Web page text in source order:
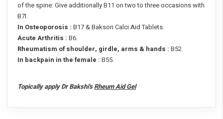
of the spine: Give additionally B11 on two to three occasions with
B7I.
In Osteoporosis : B17 & Bakson Calci Aid Tablets.
Acute Arthritis : B6.
Rheumatism of shoulder, girdle, arms & hands : B52.
In backpain in the female : B55.
Topically apply Dr Bakshi'sRheum Aid Gel